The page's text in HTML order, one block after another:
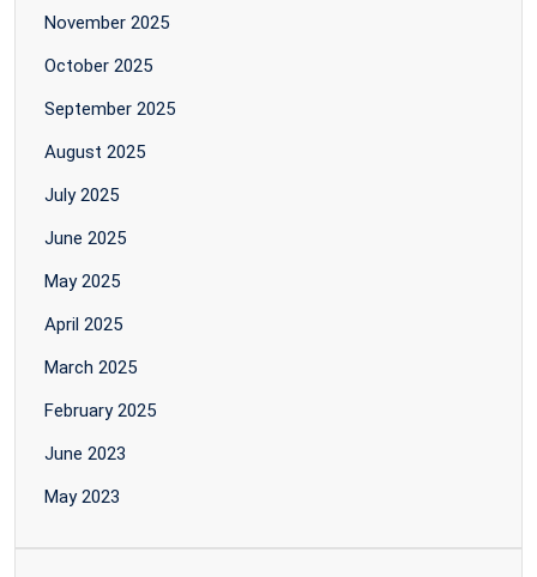
November 2025
October 2025
September 2025
August 2025
July 2025
June 2025
May 2025
April 2025
March 2025
February 2025
June 2023
May 2023